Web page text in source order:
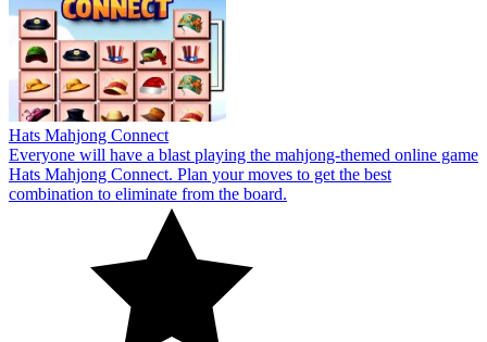
10
Welcome to Fruits Mahjong! Everyone will find the idea of
partnering in this online game to be quite appealing. Connecting all
fruit-themed tiles in this HTML5.